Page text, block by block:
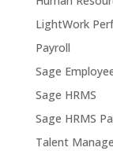
LightWork
Payroll
Sage
Sage HRMS
Sage HRMS
Talent